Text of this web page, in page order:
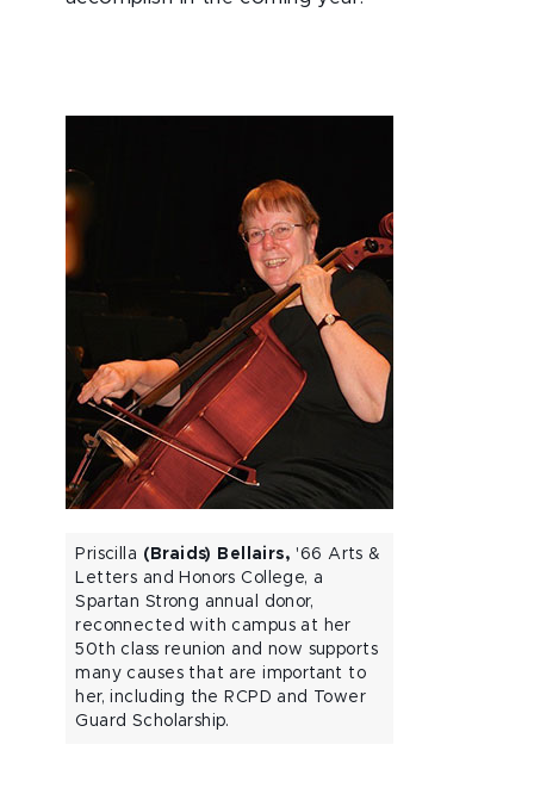
Priscilla (Braids) Bellairs, '66 Arts &
Letters and Honors College, a
Spartan Strong annual donor,
reconnected with campus at her
50th class reunion and now supports
many causes that are important to
her, including the RCPD and Tower
Guard Scholarship.